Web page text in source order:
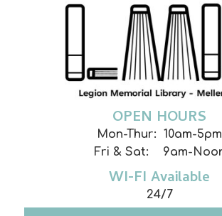
OPEN HOURS
Mon-Thur: 10am-5pm
Fri & Sat: 9am-
WI-FI Available
24/7